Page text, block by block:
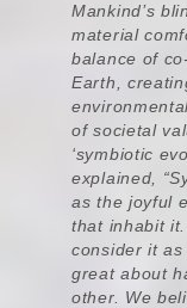
Mankind’s
material
balance of
Earth,
of societal
‘symbiotic
explained,
as the joyful
that inhabit
consider it
great about
other. We